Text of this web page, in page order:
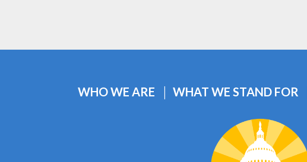
WHO WE ARE WHAT WE STAND FOR